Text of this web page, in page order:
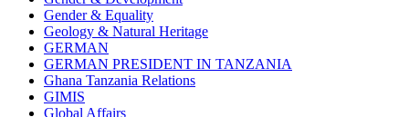
Gender & Equality
Geology & Natural Heritage
GERMAN
GERMAN PRESIDENT IN TANZANIA
Ghana Tanzania Relations
GIMIS
Global Affairs